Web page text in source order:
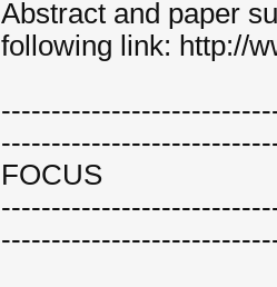
Abstract and paper
following link: http://
FOCUS